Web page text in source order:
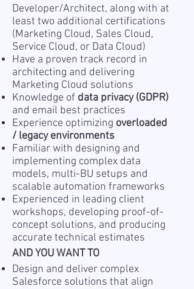
Developer/Architect, along with at
least two additional certifications
(Marketing Cloud, Sales Cloud,
Service Cloud, or Data Cloud)
Have a proven track record in
architecting and delivering
Marketing Cloud solutions
Knowledge of data privacy (GDPR)
and email best practices
Experience optimizing overloaded
/ legacy environments
Familiar with designing and
implementing complex data
models, multi-BU setups and
scalable automation frameworks
Experienced in leading client
workshops, developing proof-of-
concept solutions, and producing
accurate technical estimates
AND YOU WANT TO
Design and deliver complex
Salesforce solutions that align